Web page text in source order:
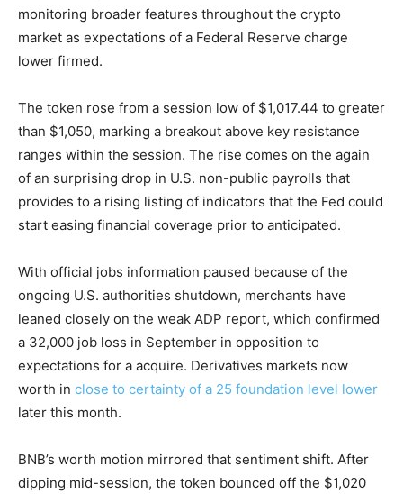
monitoring broader features throughout the crypto
market as expectations of a Federal Reserve charge
lower firmed.
The token rose from a session low of $1,017.44 to greater
than $1,050, marking a breakout above key resistance
ranges within the session. The rise comes on the again
of an surprising drop in U.S. non-public payrolls that
provides to a rising listing of indicators that the Fed could
start easing financial coverage prior to anticipated.
With official jobs information paused because of the
ongoing U.S. authorities shutdown, merchants have
leaned closely on the weak ADP report, which confirmed
a 32,000 job loss in September in opposition to
expectations for a acquire. Derivatives markets now
worth in close to certainty of a 25 foundation level lower
later this month.
BNB’s worth motion mirrored that sentiment shift. After
dipping mid-session, the token bounced off the $1,020